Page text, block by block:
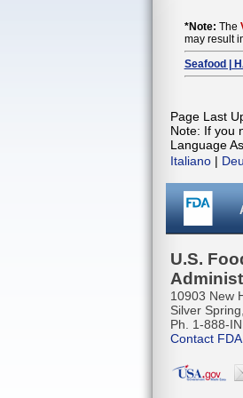
*Note: The
may result
Seafood |
Page Last
Note: If you
Language
Italiano |
U.S.
10903 New
Silver
Ph. 1-888-
Contact FDA